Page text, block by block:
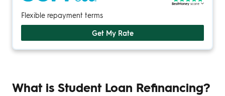
BestMoney score
Flexible repayment terms
Get My Rate
What is Student Loan Refinancing?